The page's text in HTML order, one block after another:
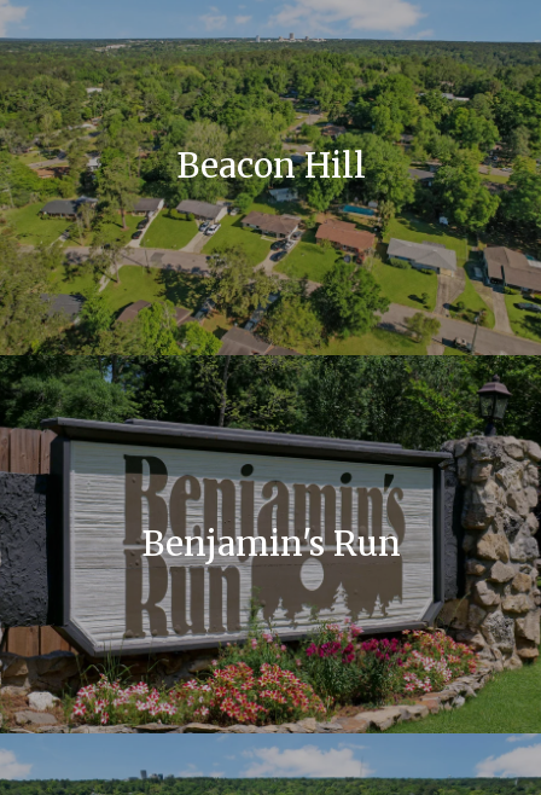
Beacon Hill
Benjamin's Run